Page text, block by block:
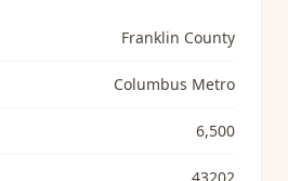
Franklin County
Columbus Metro
6,500